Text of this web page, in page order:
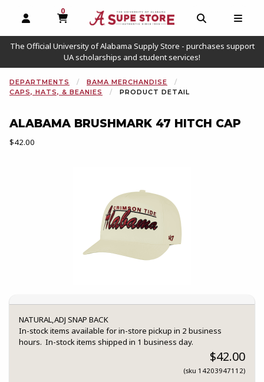
OPEN AND CLOSE PROFILE LINKS
0
MY CART, 0 ITEMS
OPEN AND
The Official University of Alabama Supply Store - purchases support
UA scholarships and student services!
DEPARTMENTS
BAMA MERCHANDISE
CAPS, HATS, & BEANIES
PRODUCT DETAIL
ALABAMA BRUSHMARK 47 HITCH CAP
Our Price:
$42.00
NATURAL,ADJ SNAP BACK
In-stock items available for in-store pickup in 2 business
hours. In-stock items shipped in 1 business day.
$42.00
(sku 14203947112)